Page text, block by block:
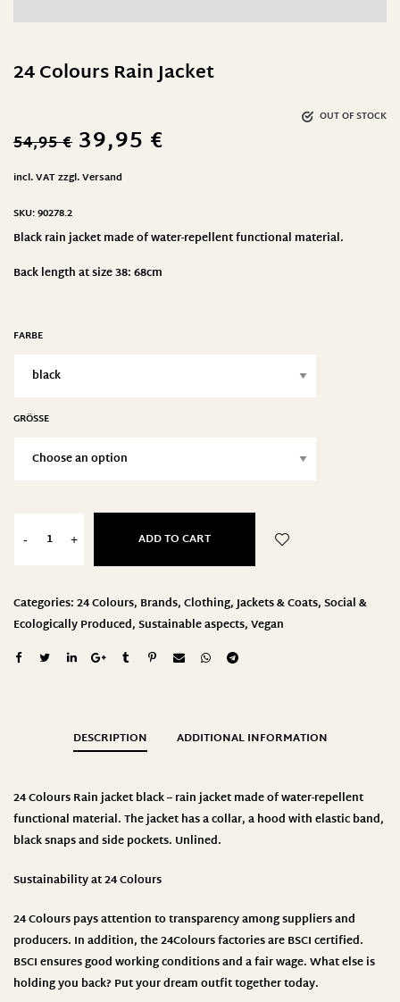
24 Colours Rain Jacket
OUT OF STOCK
54,95€ 39,95 €
incl. VATzzgl.Versand
SKU:90278.2
Black rain jacket made of water-repellent functional material.
Back length at size 38: 68cm
FARBE
GRÖSSE
- + ADD TO CART
Categories:24 Colours, Brands,Clothing,Jackets & Coats,Social &
Ecologically Produced,Sustainable aspects,Vegan
DESCRIPTION ADDITIONAL INFORMATION
24 ColoursRain jacket black – rain jacket made of water-repellent
functional material. The jacket has a collar, a hood with elastic band,
black snaps and side pockets. Unlined.
Sustainability at 24 Colours
24 Colours pays attention to transparency among suppliers and
producers. In addition, the 24Colours factories are BSCI certified.
BSCI ensures good working conditions and a fair wage. What else is
holding you back? Put your dream outfit together today.